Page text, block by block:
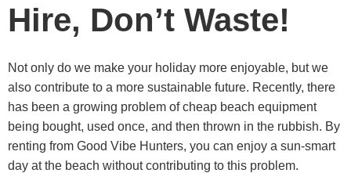
Hire, Don’t Waste!
Not only do we make your holiday more enjoyable, but we
also contribute to a more sustainable future. Recently, there
has been a growing problem of cheap beach equipment
being bought, used once, and then thrown in the rubbish. By
renting from Good Vibe Hunters, you can enjoy a sun-smart
day at the beach without contributing to this problem.